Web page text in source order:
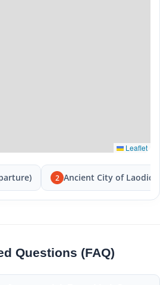
Leaflet
2 Ancient City of
Questions (FAQ)